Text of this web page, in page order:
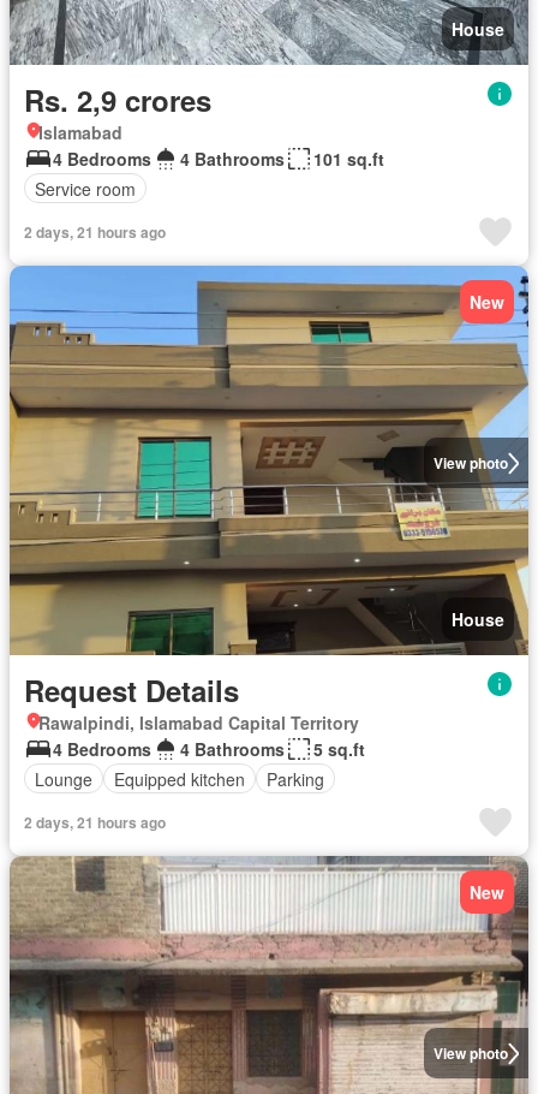
House
Rs. 2,9 crores
Islamabad
4 Bedrooms
4 Bathrooms
101 sq.ft
Service room
2 days, 21 hours ago
View photo
New
House
Request Details
Rawalpindi, Islamabad Capital Territory
4 Bedrooms
4 Bathrooms
5 sq.ft
Lounge
Equipped kitchen Parking
2 days, 21 hours ago
View photo
New